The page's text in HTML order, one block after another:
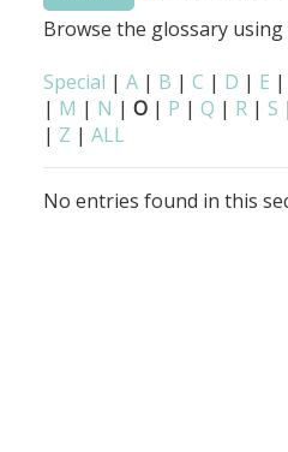
Browse the glossary
Special |A | B |C | D | E |
| M | N |O | P |Q | R | S |
| Z |ALL
No entries found in this